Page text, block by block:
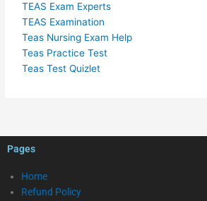
TEAS Exam Experts
TEAS Examination
Teas Nursing Exam Help
Teas Practice Test
Teas Test Quizlet
Pages
Home
Refund Policy